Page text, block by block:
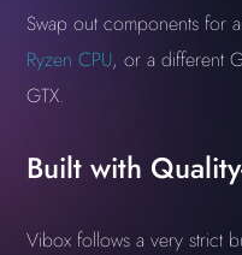
Swap out components for
Ryzen CPU, or a different
GTX.
Built with
Vibox follows a very strict